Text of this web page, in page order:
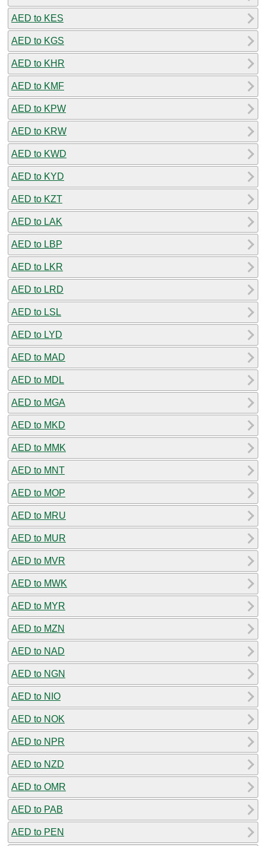
AED to KES
AED to KGS
AED to KHR
AED to KMF
AED to KPW
AED to KRW
AED to KWD
AED to KYD
AED to KZT
AED to LAK
AED to LBP
AED to LKR
AED to LRD
AED to LSL
AED to LYD
AED to MAD
AED to MDL
AED to MGA
AED to MKD
AED to MMK
AED to MNT
AED to MOP
AED to MRU
AED to MUR
AED to MVR
AED to MWK
AED to MYR
AED to MZN
AED to NAD
AED to NGN
AED to NIO
AED to NOK
AED to NPR
AED to NZD
AED to OMR
AED to PAB
AED to PEN